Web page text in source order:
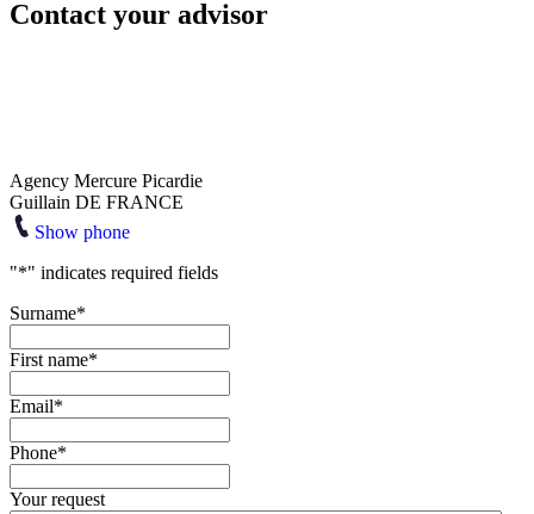
Contact your advisor
Agency Mercure Picardie
Guillain DE FRANCE
Show phone
"*" indicates required fields
Surname*
First name*
Email*
Phone*
Your request